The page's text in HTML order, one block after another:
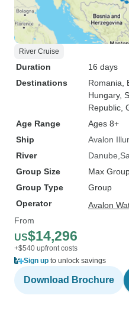
River Cruise
Duration
16 days
Destinations
Romania
Hungary,
Republic ,
Age Range
Ages 8+
Ship
Avalon
River
Danube
Group Size
Max
Group Type
Group
Operator
Avalon
From
US$14,296
+$540 upfront costs
Sign up to unlock savings
Download Brochure